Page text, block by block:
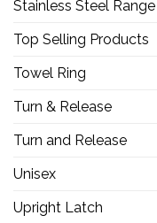
Stainless Steel Range
Top Selling Products
Towel Ring
Turn & Release
Turn and Release
Unisex
Upright Latch